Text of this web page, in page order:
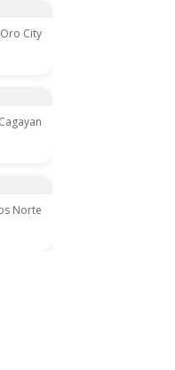
City
Cagayan
Norte